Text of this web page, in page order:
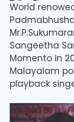
World
Sangeetha
Momento in
Malayalam
playback